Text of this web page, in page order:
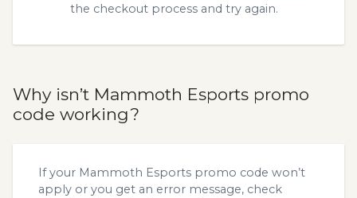
the checkout process and try again.
Why isn’t Mammoth Esports promo
code working?
If your Mammoth Esports promo code won’t
apply or you get an error message, check